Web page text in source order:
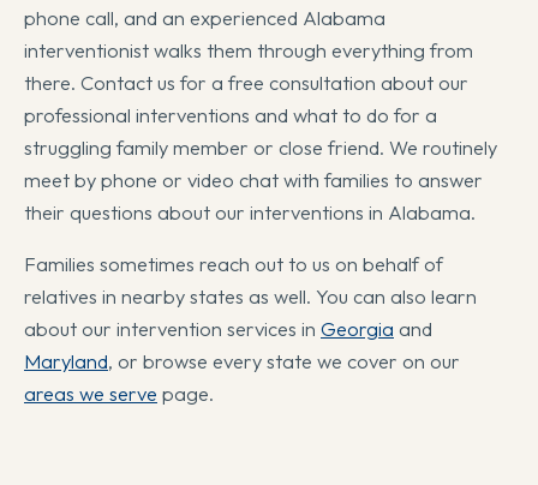
phone call, and an experienced Alabama
interventionist walks them through everything from
there. Contact us for a free consultation about our
professional interventions and what to do for a
struggling family member or close friend. We routinely
meet by phone or video chat with families to answer
their questions about our interventions in Alabama.
Families sometimes reach out to us on behalf of
relatives in nearby states as well. You can also learn
about our intervention services in Georgia and
Maryland, or browse every state we cover on our
areas we serve page.